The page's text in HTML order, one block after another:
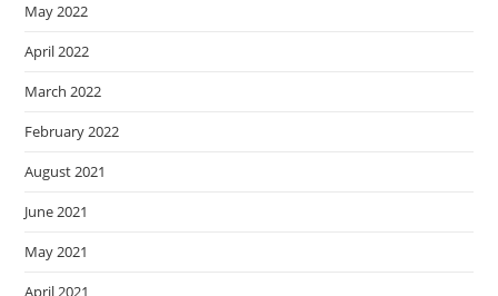
May 2022
April 2022
March 2022
February 2022
August 2021
June 2021
May 2021
April 2021